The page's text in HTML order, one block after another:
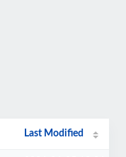
Last Modified